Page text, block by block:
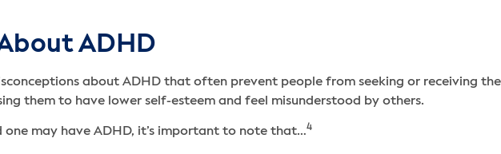
ADHD
about ADHD that often prevent people from seeking or receiving
them to have lower self-esteem and feel misunderstood by others.
one may have ADHD, it’s important to note that…4